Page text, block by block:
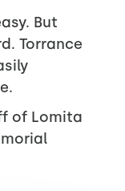
But
Torrance
of Lomita